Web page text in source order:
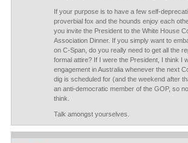
If your purpose is to have a few self-
proverbial fox and the hounds enjoy each
you invite the President to the White House
Association Dinner. If you simply want to
on C-Span, do you really need to get all the
formal attire? If I were the President, I think I
engagement in Australia whenever the next
dig is scheduled for (and the weekend after
an anti-democratic member of the GOP, so
think.
Talk amongst yourselves.